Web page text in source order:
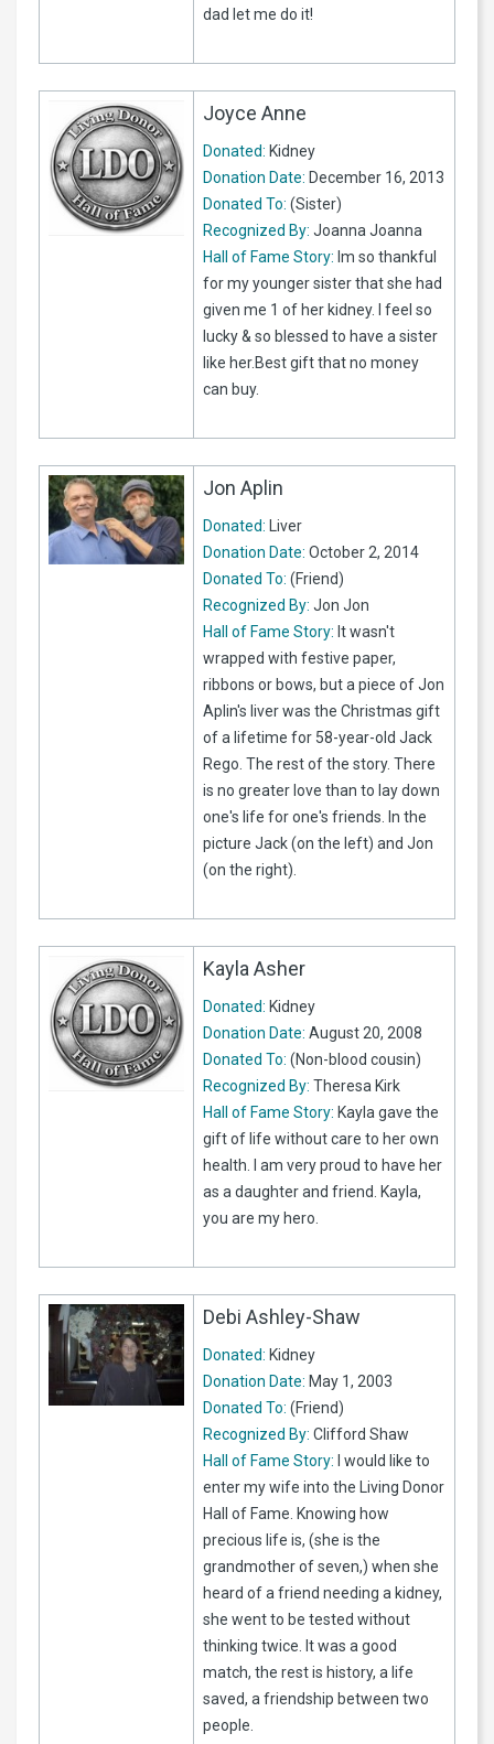
dad let me do it!
Joyce Anne
Donated: Kidney
Donation Date: December 16, 2013
Donated To: (Sister)
Recognized By: Joanna Joanna
Hall of Fame Story: Im so thankful
for my younger sister that she had
given me 1 of her kidney. I feel so
lucky & so blessed to have a sister
like her.Best gift that no money
can buy.
Jon Aplin
Donated: Liver
Donation Date: October 2, 2014
Donated To: (Friend)
Recognized By: Jon Jon
Hall of Fame Story: It wasn't
wrapped with festive paper,
ribbons or bows, but a piece of Jon
Aplin's liver was the Christmas gift
of a lifetime for 58-year-old Jack
Rego. The rest of the story. There
is no greater love than to lay down
one's life for one's friends. In the
picture Jack (on the left) and Jon
(on the right).
Kayla Asher
Donated: Kidney
Donation Date: August 20, 2008
Donated To: (Non-blood cousin)
Recognized By: Theresa Kirk
Hall of Fame Story: Kayla gave the
gift of life without care to her own
health. I am very proud to have her
as a daughter and friend. Kayla,
you are my hero.
Debi Ashley-Shaw
Donated: Kidney
Donation Date: May 1, 2003
Donated To: (Friend)
Recognized By: Clifford Shaw
Hall of Fame Story: I would like to
enter my wife into the Living Donor
Hall of Fame. Knowing how
precious life is, (she is the
grandmother of seven,) when she
heard of a friend needing a kidney,
she went to be tested without
thinking twice. It was a good
match, the rest is history, a life
saved, a friendship between two
people.